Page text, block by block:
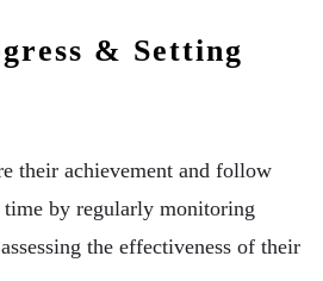
& Setting
their achievement and follow
by regularly monitoring
the effectiveness of their